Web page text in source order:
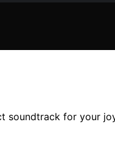
soundtrack for your